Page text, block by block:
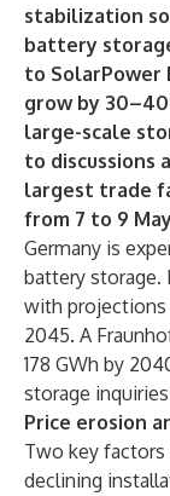
stabilization
battery
to SolarPower
grow by
large-scale
to discussions
largest trade
from 7 to 9
Germany is
battery storage.
with projections
2045. A
178 GWh by
storage
Price erosion
Two key factors
declining